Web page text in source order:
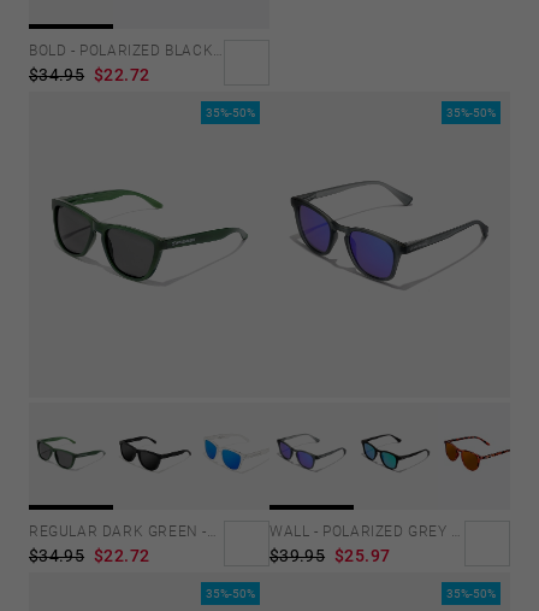
$34.95 $22.72
35%-50%
REGULAR DARK GREEN -DARK
$34.95 $22.72
35%-50%
WALL - POLARIZED GREY SKY
$39.95 $25.97
35%-50% 35%-50%